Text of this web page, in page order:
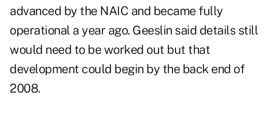
advanced by the NAIC and became fully
operational a year ago. Geeslin said details still
would need to be worked out but that
development could begin by the back end of
2008.